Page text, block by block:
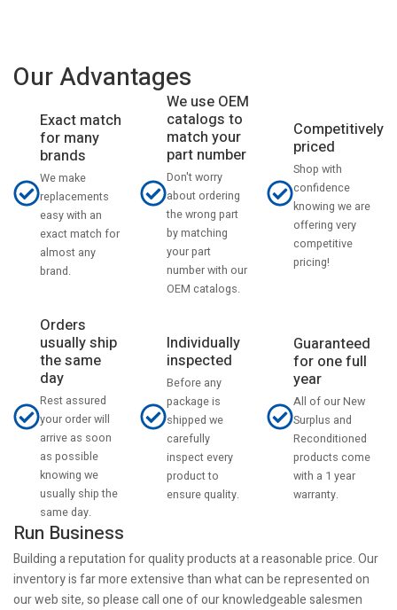
Our Advantages
Exact match
for many
brands
We make
replacements
easy with an
exact match for
almost any
brand.
We use OEM
catalogs to
match your
part number
Don't worry
about ordering
the wrong part
by matching
your part
number with our
OEM catalogs.
Competitively
priced
Shop with
confidence
knowing we are
offering very
competitive
pricing!
Orders
usually ship
the same
day
Rest assured
your order will
arrive as soon
as possible
knowing we
usually ship the
same day.
Individually
inspected
Before any
package is
shipped we
carefully
inspect every
product to
ensure quality.
Guaranteed
for one full
year
All of our New
Surplus and
Reconditioned
products come
with a 1 year
warranty.
Run Business
Building a reputation for quality products at a reasonable price. Our
inventory is far more extensive than what can be represented on
our web site, so please call one of our knowledgeable salesmen